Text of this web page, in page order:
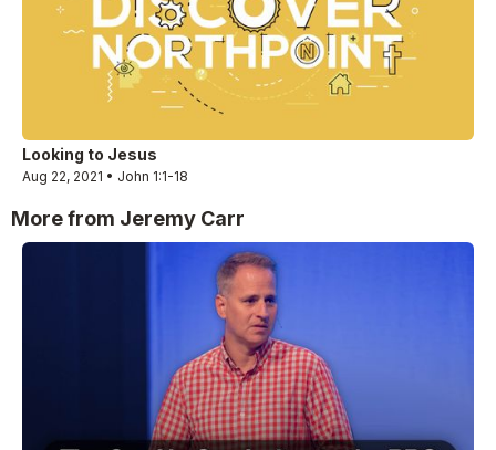
Looking to Jesus
Aug 22, 2021 • John 1:1-18
More from Jeremy Carr